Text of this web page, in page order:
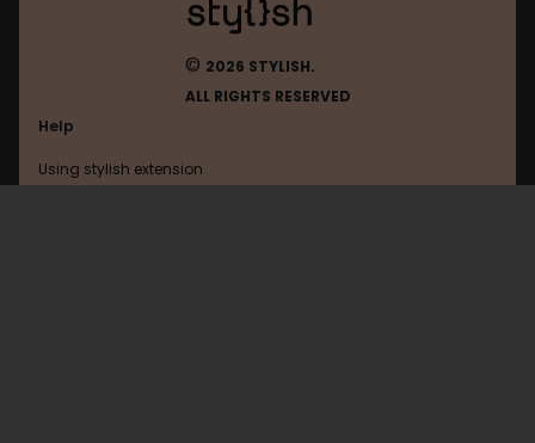
© 2026 STYLISH.
ALL RIGHTS RESERVED
Help
Using stylish extension